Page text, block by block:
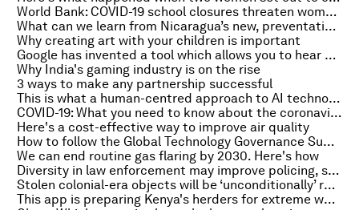
World Bank: COVID-19 school closures threaten women's economic future
What can we learn from Nicaragua’s new, preventative approach to storms?
Why creating art with your children is important
Google has invented a tool which allows you to hear colour
Why India's gaming industry is on the rise
3 ways to make any partnership successful
This is what a human-centred approach to AI technology could look like
COVID-19: What you need to know about the coronavirus pandemic on 24 February
Here's a cost-effective way to improve air quality
How to follow the Global Technology Governance Summit
We can end routine gas flaring by 2030. Here's how
Diversity in law enforcement may improve policing, study shows
Stolen colonial-era objects will be ‘unconditionally’ returned, says the Netherlands
This app is preparing Kenya's herders for extreme weather